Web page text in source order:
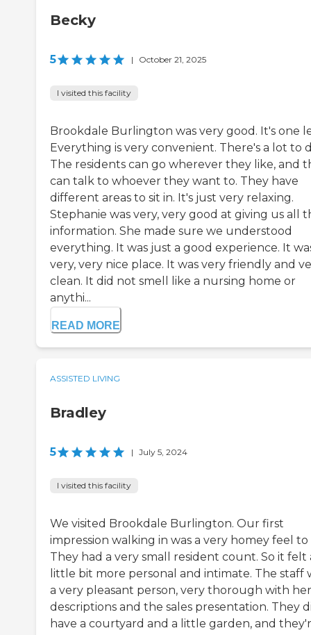
Becky
5 | October 21, 2025
I visited this facility
Brookdale Burlington was very good. It's one
Everything is very convenient. There's a lot to
The residents can go wherever they like, and
can talk to whoever they want to. They have
different areas to sit in. It's just very relaxing.
Stephanie was very, very good at giving us all
information. She made sure we understood
everything. It was just a good experience. It
very, very nice place. It was very friendly and
clean. It did not smell like a nursing home or
anythi...
READ MORE
ASSISTED LIVING
Bradley
5 | July 5, 2024
I visited this facility
We visited Brookdale Burlington. Our first
impression walking in was a very homey feel to
They had a very small resident count. So it felt
little bit more personal and intimate. The staff
a very pleasant person, very thorough with her
descriptions and the sales presentation. They
have a courtyard and a little garden, and